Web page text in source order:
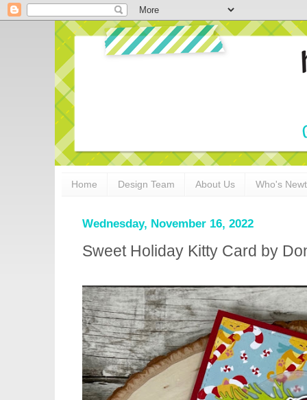
Home Design Team About Us Who's
Wednesday, November 16, 2022
Sweet Holiday Kitty Card by